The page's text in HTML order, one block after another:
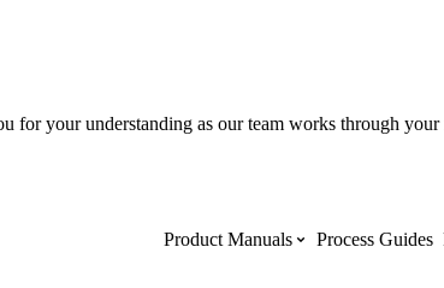
for your understanding as our team works through your
Product Manuals Process Guides